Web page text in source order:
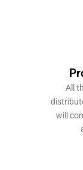
All
will